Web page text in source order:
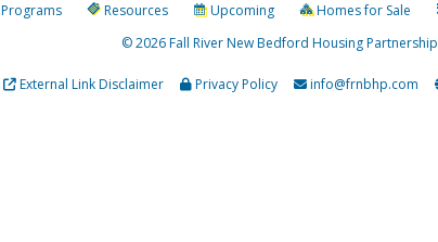
Programs Resources Upcoming Homes for Sale
© 2026 Fall River New Bedford Housing Partnership
External Link Disclaimer Privacy Policy info@frnbhp.com